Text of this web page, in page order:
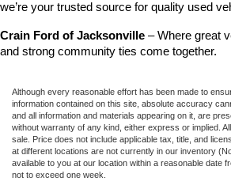
we’re your trusted source for quality used
Crain Ford of Jacksonville – Where great
and strong community ties come together.
Although every reasonable effort has been made to
information contained on this site, absolute accuracy
and all information and materials appearing on it, are
without warranty of any kind, either express or implied.
sale. Price does not include applicable tax, title, and
at different locations are not currently in our inventory
available to you at our location within a reasonable date
not to exceed one week.